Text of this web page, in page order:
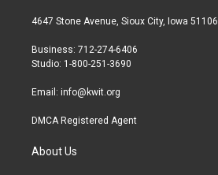
t
r
a
r
a
b
4647 Stone Avenue, Sioux City, Iowa 51106
Business: 712-274-6406
Studio: 1-800-251-3690
Email: info@kwit.org
DMCA Registered Agent
About Us